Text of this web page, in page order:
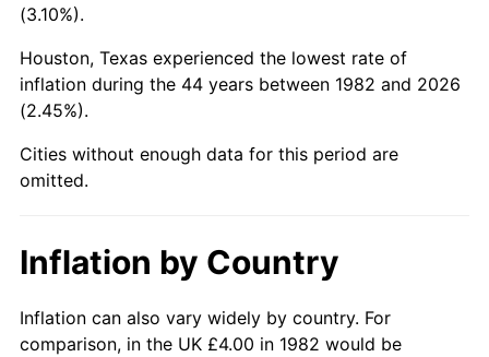
(3.10%).
Houston, Texas experienced the lowest rate of
inflation during the 44 years between 1982 and 2026
(2.45%).
Cities without enough data for this period are
omitted.
Inflation by Country
Inflation can also vary widely by country. For
comparison, in the UK £4.00 in 1982 would be